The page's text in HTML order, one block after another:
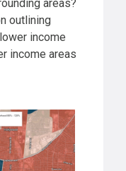
areas?
outlining
income
income areas